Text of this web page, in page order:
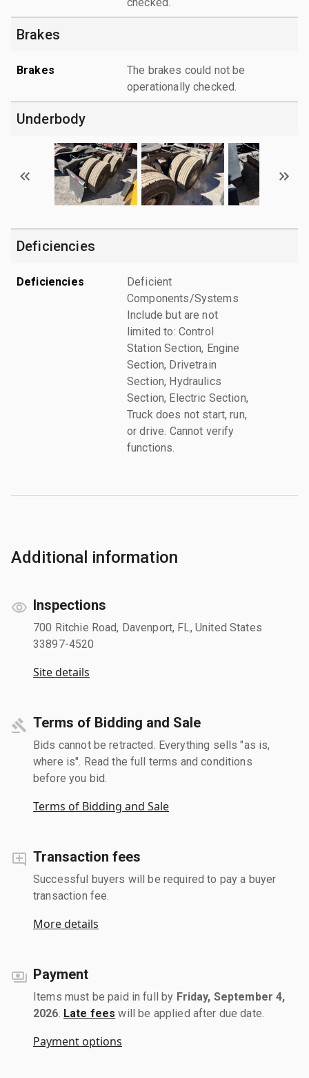
Brakes
Brakes
The brakes could not be
operationally checked.
Underbody
Deficiencies
Deficiencies
Deficient
Components/Systems
Include but are not
limited to: Control
Station Section, Engine
Section, Drivetrain
Section, Hydraulics
Section, Electric Section,
Truck does not start, run,
or drive. Cannot verify
functions.
Additional information
Inspections
700 Ritchie Road, Davenport, FL, United States
33897-4520
Site details
Terms of Bidding and Sale
Bids cannot be retracted. Everything sells "as is,
where is". Read the full terms and conditions
before you bid.
Terms of Bidding and Sale
Transaction fees
Successful buyers will be required to pay a buyer
transaction fee.
More details
Payment
Items must be paid in full by Friday, September 4,
2026 Late fees will be applied after due date.
Payment options